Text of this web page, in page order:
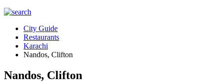
City Guide
Restaurants
Karachi
Nandos, Clifton
Nandos, Clifton